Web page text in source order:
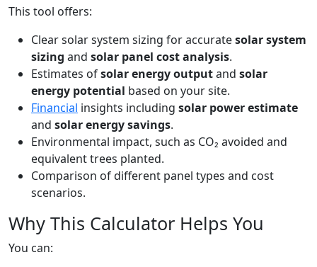
This tool offers:
Clear solar system sizing for accuratesolar system
sizing and solar panel cost analysis.
Estimates ofsolar energy outputand solar
energy potential based on your site.
Financial insights including solar power estimate
and solar energy savings.
Environmental impact, such as CO₂ avoided and
equivalent trees planted.
Comparison of different panel types and cost
scenarios.
Why This Calculator Helps You
You can: